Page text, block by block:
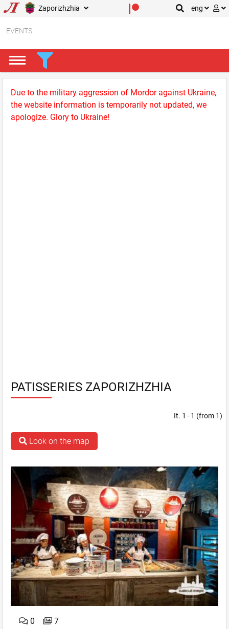
Zaporizhzhia eng
EVENTS
Due to the military aggression of Mordor against Ukraine,
the website information is temporarily not updated, we
apologize. Glory to Ukraine!
PATISSERIES ZAPORIZHZHIA
It. 1–1 (from 1)
Look on the map
0 7